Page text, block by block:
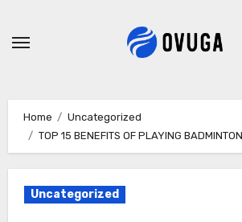
Home
Uncategorized
TOP 15 BENEFITS OF PLAYING BADMINTON
Uncategorized